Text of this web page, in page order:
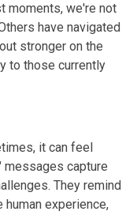
moments, we're not
have navigated
stronger on the
to those currently
it can feel
messages capture
They remind
experience,